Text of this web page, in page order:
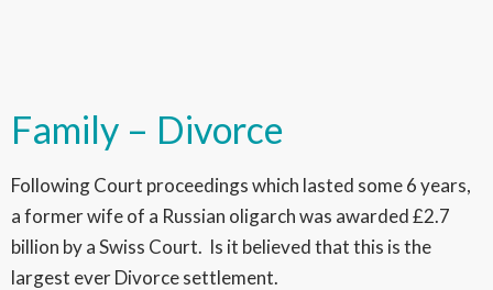
Family – Divorce
Following Court proceedings which lasted some 6 years,
a former wife of a Russian oligarch was awarded £2.7
billion by a Swiss Court. Is it believed that this is the
largest ever Divorce settlement.